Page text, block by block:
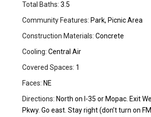
Total Baths: 3.5
Community Features: Park, Picnic Area
Construction Materials: Concrete
Cooling: Central Air
Covered Spaces: 1
Faces: NE
Directions: North on I-35 or Mopac. Exit
Pkwy. Go east. Stay right (don’t turn on